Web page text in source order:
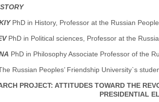
PhD in History, Professor at the Russian
PhD in Political sciences, Professor at the
PhD in Philosophy Associate Professor of the
Russian Peoples’ Friendship University`s
PROJECT: ATTITUDES TOWARD THE
PRESIDENTIAL